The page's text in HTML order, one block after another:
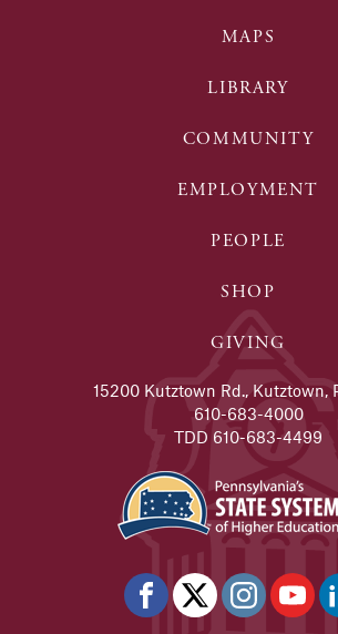
MAPS
LIBRARY
COMMUNITY
EMPLOYMENT
PEOPLE
SHOP
GIVING
15200 Kutztown Rd., Kutztown,
610-683-4000
TDD 610-683-4499